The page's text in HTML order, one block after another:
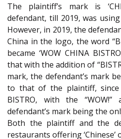
The plaintiff’s mark is
defendant, till 2019, was
However, in 2019, the
China in the logo, the word
became ‘WOW CHINA
that with the addition of
mark, the defendant’s mark
to that of the plaintiff,
BISTRO, with the “WOW!”
defendant’s mark being the
Both the plaintiff and the
restaurants offering ‘Chinese’